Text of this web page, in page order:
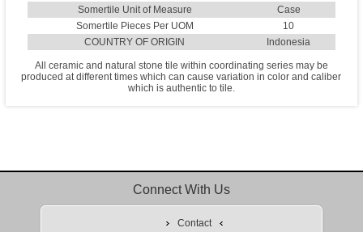
Somertile Unit of Measure
Case
Somertile Pieces Per UOM
10
COUNTRY OF ORIGIN
Indonesia
All ceramic and natural stone tile within coordinating series may be
produced at different times which can cause variation in color and caliber
which is authentic to tile.
Connect With Us
Contact